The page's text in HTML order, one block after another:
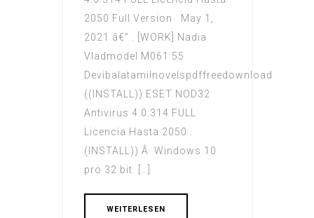
2050 Full Version May 1,
2021 â€” . [WORK] Nadia
Vladmodel M061 55
Devibalatamilnovelspdffreedownload
((INSTALL)) ESET NOD32
Antivirus 4.0.314 FULL
Licencia Hasta 2050 .
(INSTALL)) Â· Windows 10
pro 32 bit. […]
WEITERLESEN